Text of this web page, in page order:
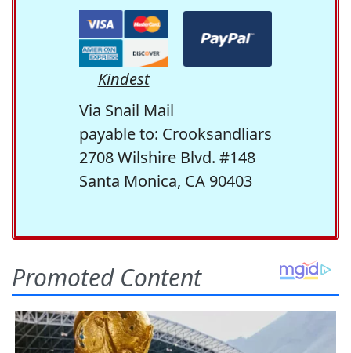
Kindest
Via Snail Mail
payable to: Crooksandliars
2708 Wilshire Blvd. #148
Santa Monica, CA 90403